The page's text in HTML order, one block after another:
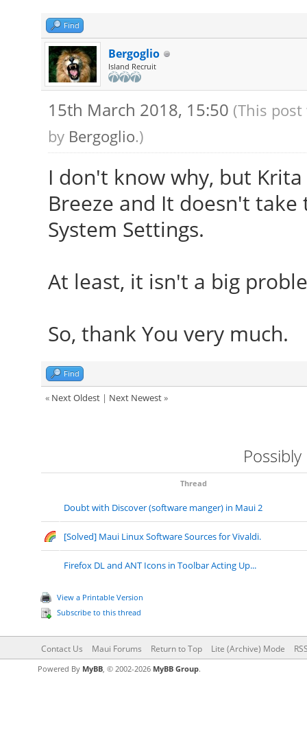
Find
Bergoglio
Island Recruit
15th March 2018, 15:50 (This
by Bergoglio.)
I don't know why, but
Breeze and It doesn't
System Settings.
At least, it isn't a big
So, thank You very much.
Find
« Next Oldest| Next Newest»
Thread
Doubt with Discover (software manger) in Maui 2
[Solved] Maui Linux Software Sources for Vivaldi.
Firefox DL and ANT Icons in Toolbar Acting Up...
View a Printable Version
Subscribe to this thread
Contact Us Maui Forums Return to Top Lite (Archive) Mode
Powered By MyBB, © 2002-2026 MyBB Group.